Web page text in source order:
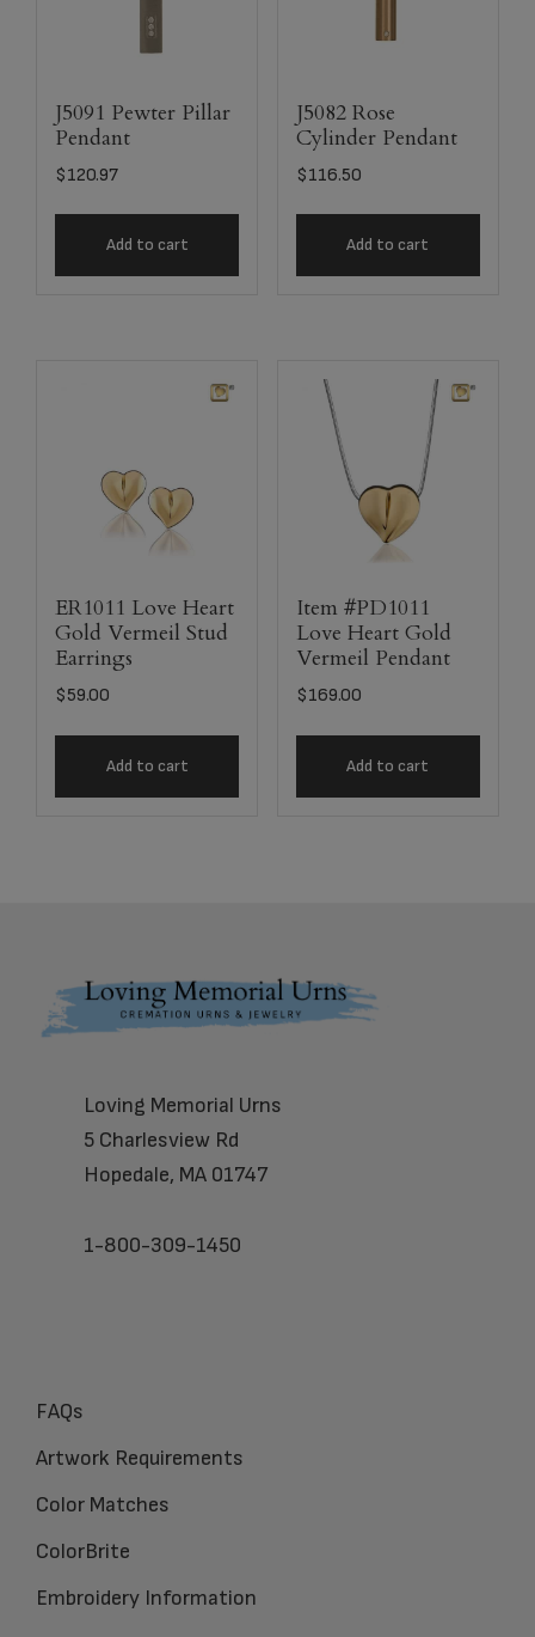
J5091 Pewter Pillar
Pendant
$120.97
Add to cart
J5082 Rose
Cylinder Pendant
$116.50
Add to cart
ER1011 Love Heart
Gold Vermeil Stud
Earrings
$59.00
Add to cart
Item #PD1011
Love Heart Gold
Vermeil Pendant
$169.00
Add to cart
Footer
Loving Memorial Urns
5 Charlesview Rd
Hopedale, MA 01747
1-800-309-1450
FAQs
Artwork Requirements
Color Matches
ColorBrite
Embroidery Information